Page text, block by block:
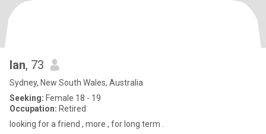
Ian, 73
Sydney, New South Wales, Australia
Seeking: Female 18 - 19
Occupation: Retired
looking for a friend , more , for long term .